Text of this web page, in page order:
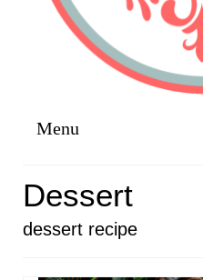
Menu
Dessert
dessert recipe